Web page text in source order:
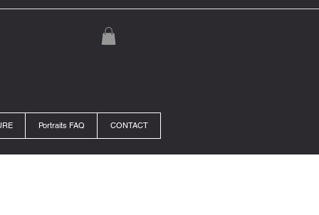
Portraits FAQ CONTACT